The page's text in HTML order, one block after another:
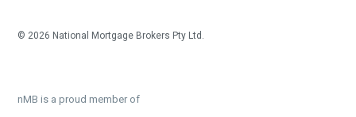
© 2026 National Mortgage Brokers Pty Ltd.
nMB is a proud member of